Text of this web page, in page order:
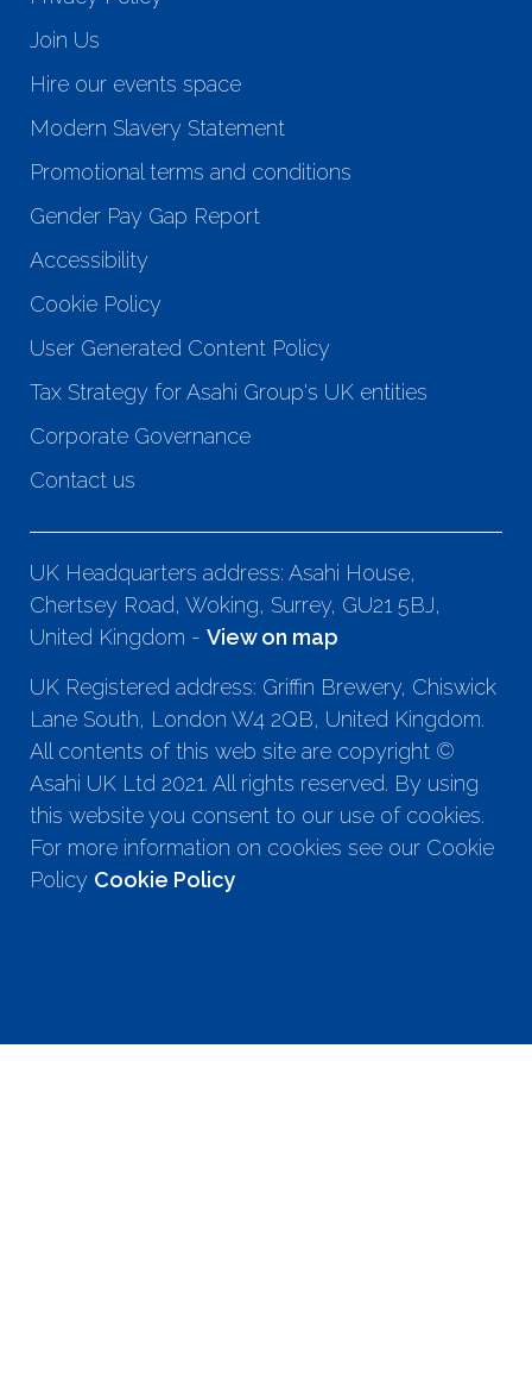
Join Us
Hire our events space
Modern Slavery Statement
Promotional terms and conditions
Gender Pay Gap Report
Accessibility
Cookie Policy
User Generated Content Policy
Tax Strategy for Asahi Group's UK entities
Corporate Governance
Contact us
UK Headquarters address: Asahi House,
Chertsey Road, Woking, Surrey, GU21 5BJ,
United Kingdom - View on map
UK Registered address: Griffin Brewery, Chiswick
Lane South, London W4 2QB, United Kingdom.
All contents of this web site are copyright ©
Asahi UK Ltd 2021. All rights reserved. By using
this website you consent to our use of cookies.
For more information on cookies see our Cookie
Policy Cookie Policy